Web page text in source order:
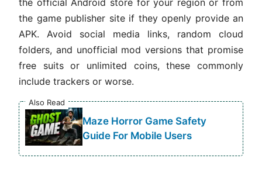
the game publisher site if they openly provide an
APK. Avoid social media links, random cloud
folders, and unofficial mod versions that promise
free suits or unlimited coins, these commonly
include trackers or worse.
Also Read
Maze Horror Game Safety
Guide For Mobile Users